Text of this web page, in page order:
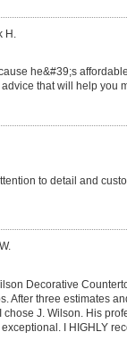
H.
he&#39;s
that will help you
to detail and
Decorative
After three estimates
J. Wilson. His
I HIGHLY